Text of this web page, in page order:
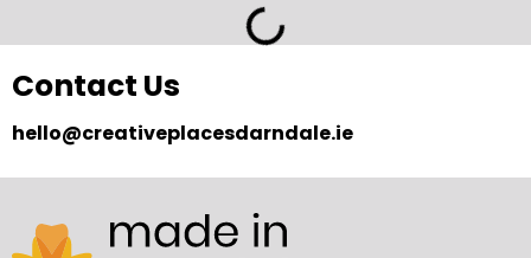
Loading...
Contact Us
hello@creativeplacesdarndale.ie